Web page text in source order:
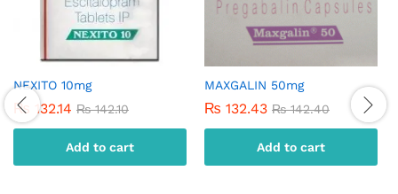
NEXITO 10mg
₨ 132.14 ₨142.10
Add to cart
MAXGALIN 50mg
₨ 132.43 ₨142.40
Add to cart